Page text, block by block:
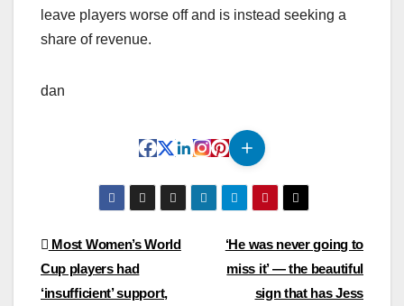
leave players worse off and is instead seeking a
share of revenue.
dan
Post
navigation
‘He was never going to
miss it’ — the beautiful
sign that has Jess
Most Women’s World
Cup players had
‘insufficient’ support,